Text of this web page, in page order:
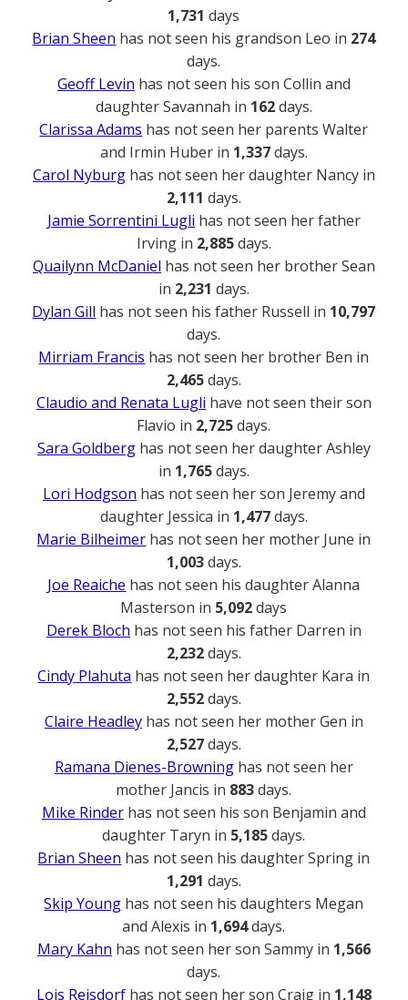
1,731 days
Brian Sheen has not seen his grandson Leo in 274
days.
Geoff Levin has not seen his son Collin and
daughter Savannah in 162days.
Clarissa Adams has not seen her parents Walter
and Irmin Huber in 1,337days.
Carol Nyburg has not seen her daughter Nancy in
2,111 days.
Jamie Sorrentini Lugli has not seen her father
Irving in 2,885days.
Quailynn McDaniel has not seen her brother Sean
in 2,231 days.
Dylan Gill has not seen his father Russell in 10,797
days.
Mirriam Francis has not seen her brother Ben in
2,465days.
Claudio and Renata Lugli have not seen their son
Flavio in 2,725days.
Sara Goldberg has not seen her daughter Ashley
in 1,765days.
Lori Hodgson has not seen her son Jeremy and
daughter Jessica in 1,477days.
Marie Bilheimer has not seen her mother June in
1,003days.
Joe Reaiche has not seen his daughter Alanna
Masterson in 5,092days
Derek Bloch has not seen his father Darren in
2,232days.
Cindy Plahuta has not seen her daughter Kara in
2,552days.
Claire Headley has not seen her mother Gen in
2,527days.
Ramana Dienes-Browning has not seen her
mother Jancis in 883days.
Mike Rinder has not seen his son Benjamin and
daughter Taryn in 5,185days.
Brian Sheen has not seen his daughter Spring in
1,291 days.
Skip Young has not seen his daughters Megan
and Alexis in 1,694days.
Mary Kahn has not seen her son Sammy in 1,566
days.
Lois Reisdorf has not seen her son Craig in 1,148